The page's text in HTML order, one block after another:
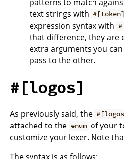
patterns to match
text strings with #[token]
expression syntax with
that difference, they are
extra arguments you
pass to the other.
#[logos]
As previously said, the
attached to the enum of your
customize your lexer. Note
The syntax is as follows: